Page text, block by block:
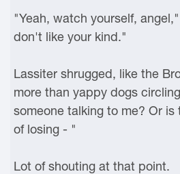
"Yeah, watch yourself,
don't like your kind."
Lassiter shrugged, like the
more than yappy dogs
someone talking to me? Or
of losing - "
Lot of shouting at that point.